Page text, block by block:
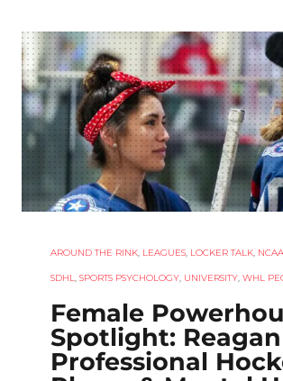
AROUND THE RINK, LEAGUES, LOCKER TALK,
SDHL, SPORTS PSYCHOLOGY, UNIVERSITY, WHL
Female
Spotlight:
Professional